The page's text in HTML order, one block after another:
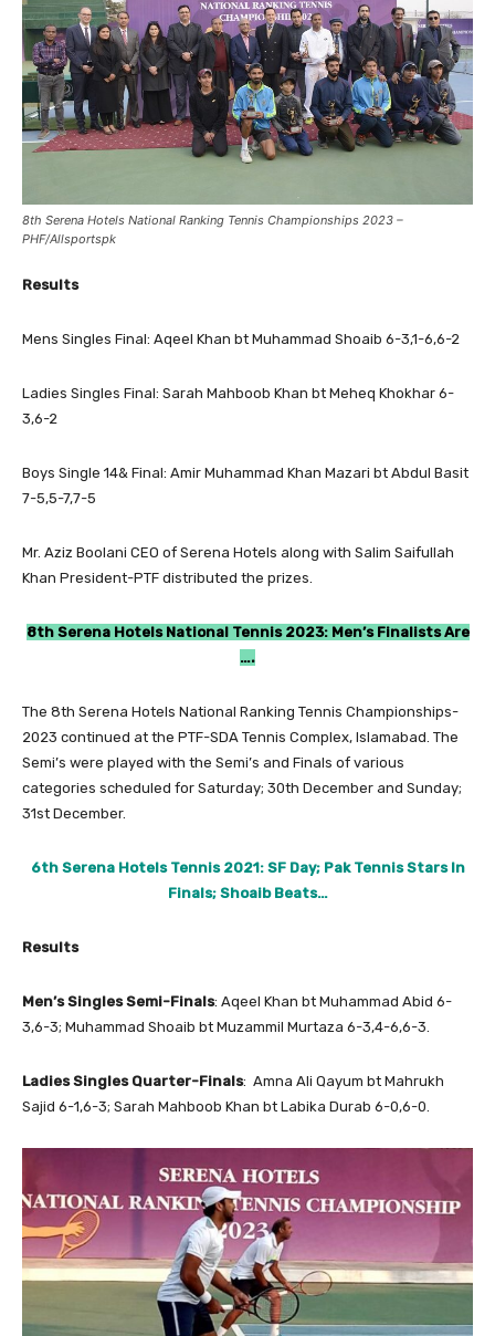
8th Serena Hotels National Ranking Tennis Championships 2023 –
PHF/Allsportspk
Results
Mens Singles Final: Aqeel Khan bt Muhammad Shoaib 6-3,1-6,6-2
Ladies Singles Final: Sarah Mahboob Khan bt Meheq Khokhar 6-
3,6-2
Boys Single 14& Final: Amir Muhammad Khan Mazari bt Abdul Basit
7-5,5-7,7-5
Mr. Aziz Boolani CEO of Serena Hotels along with Salim Saifullah
Khan President-PTF distributed the prizes.
8th Serena Hotels National Tennis 2023: Men’s Finalists Are
….
The 8th Serena Hotels National Ranking Tennis Championships-
2023 continued at the PTF-SDA Tennis Complex, Islamabad. The
Semi’s were played with the Semi’s and Finals of various
categories scheduled for Saturday; 30th December and Sunday;
31st December.
6th Serena Hotels Tennis 2021: SF Day; Pak Tennis Stars In
Finals; Shoaib Beats…
Results
Men’s Singles Semi-Finals: Aqeel Khan bt Muhammad Abid 6-
3,6-3; Muhammad Shoaib bt Muzammil Murtaza 6-3,4-6,6-3.
Ladies Singles Quarter-Finals: Amna Ali Qayum bt Mahrukh
Sajid 6-1,6-3; Sarah Mahboob Khan bt Labika Durab 6-0,6-0.